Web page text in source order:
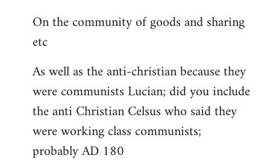
to
Welcome
libcom.org
On the community of goods and sharing
etc
As well as the anti-christian because they
were communists Lucian; did you include
the anti Christian Celsus who said they
were working class communists;
probably AD 180